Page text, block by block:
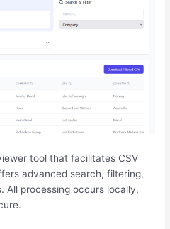
tool that facilitates CSV
advanced search, filtering,
All processing occurs locally,